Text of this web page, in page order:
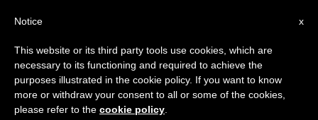
Politically Incorrect Numbers
×
Important Notice
From July 27 to August 7 we will take our
annual break, taking advantage of the summer
period when less information is generated and
x
Notice
This website or its third party tools use cookies, which are
necessary to its functioning and required to achieve the
purposes illustrated in the cookie policy. If you want to know
more or withdraw your consent to all or some of the cookies,
please refer to the cookie policy